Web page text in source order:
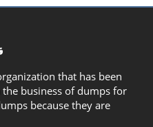
that has been
business of dumps for
because they are